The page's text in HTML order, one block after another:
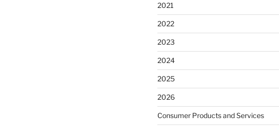
2021
2022
2023
2024
2025
2026
Consumer Products and Services